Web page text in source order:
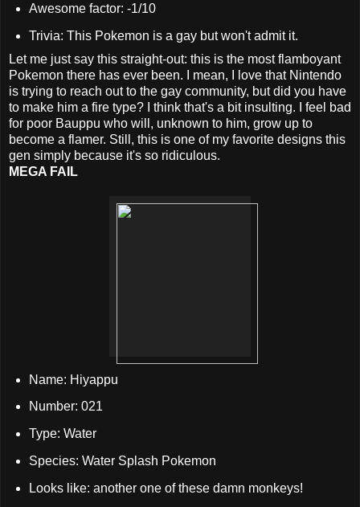
Awesome factor: -1/10
Trivia: This Pokemon is a gay but won't admit it.
Let me just say this straight-out: this is the most flamboyant
Pokemon there has ever been. I mean, I love that Nintendo
is trying to reach out to the gay community, but did you have
to make him a fire type? I think that's a bit insulting. I feel bad
for poor Bauppu who will, unknown to him, grow up to
become a flamer. Still, this is one of my favorite designs this
gen simply because it's so ridiculous.
MEGA FAIL
Name: Hiyappu
Number: 021
Type: Water
Species: Water Splash Pokemon
Looks like: another one of these damn monkeys!